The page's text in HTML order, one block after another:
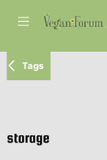
Tags
storage